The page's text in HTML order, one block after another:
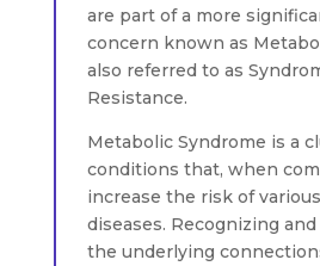
are part of a more
concern known as
also referred to as
Resistance.
Metabolic Syndrome is a
conditions that, when
increase the risk of
diseases. Recognizing
the underlying